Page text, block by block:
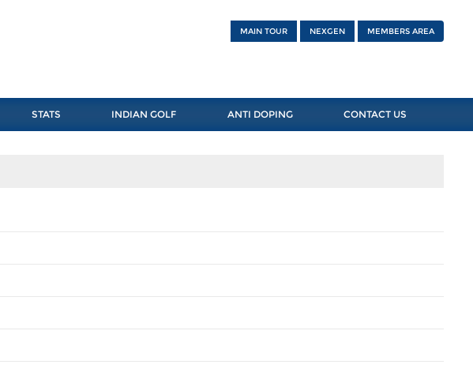
MAIN TOUR NEXGEN MEMBERS AREA
STATS INDIAN GOLF ANTI DOPING CONTACT US